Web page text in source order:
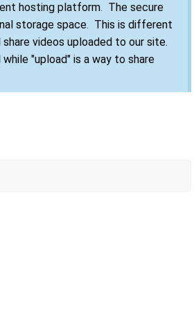
hosting platform. The secure
storage space. This is different
videos uploaded to our site.
"upload" is a way to share